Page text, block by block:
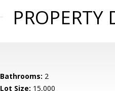
PROPERTY
Bathrooms: 2
Lot Size: 15,000